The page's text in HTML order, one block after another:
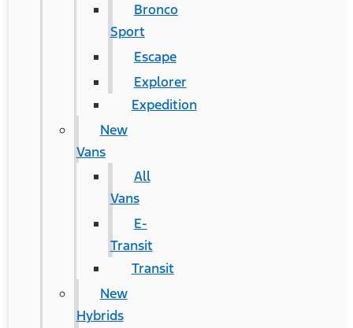
Bronco
Sport
Escape
Explorer
Expedition
New
Vans
All
Vans
E-
Transit
Transit
New
Hybrids